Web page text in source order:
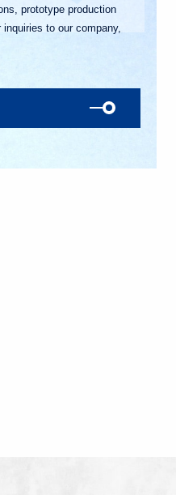
prototype production
to our company,